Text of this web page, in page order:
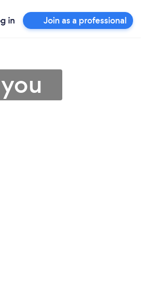
in Join as a professional